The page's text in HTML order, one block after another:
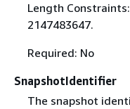
Length
2147483647.
Required: No
SnapshotIdentifier
The snapshot